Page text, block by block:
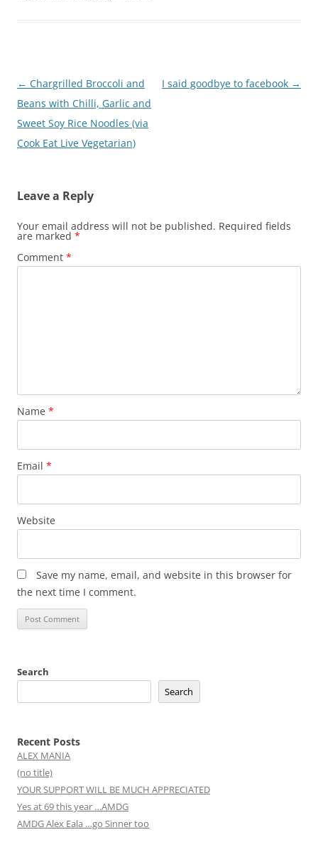
Post
navigation
← Chargrilled Broccoli and
Beans with Chilli, Garlic and
Sweet Soy Rice Noodles (via
Cook Eat Live Vegetarian)
I said goodbye to facebook →
Leave a Reply
Your email address will not be published. Required fields
are marked *
Comment *
Name *
Email *
Website
Save my name, email, and website in this browser for
the next time I comment.
Search
Search
Recent Posts
ALEX MANIA
(no title)
YOUR SUPPORT WILL BE MUCH APPRECIATED
Yes at 69 this year …AMDG
AMDG Alex Eala …go Sinner too